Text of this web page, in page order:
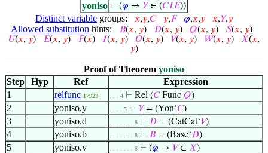
yoniso ⊢ (𝜑 → 𝑌∈ (𝐶𝐼𝐸))
Distinct variable groups: 𝑥,𝑦,𝐶 𝑦,𝐹 𝜑,𝑥,𝑦 𝑥,𝑌,𝑦
Allowed substitution hints: 𝐵(𝑥, 𝑦) 𝐷(𝑥, 𝑦) 𝑄(𝑥, 𝑦) 𝑆(𝑥, 𝑦)
𝑈(𝑥, 𝑦) 𝐸(𝑥, 𝑦) 𝐹(𝑥) 𝐼(𝑥, 𝑦) 𝑂(𝑥, 𝑦) 𝑉(𝑥, 𝑦) 𝑊(𝑥, 𝑦) 𝑋(𝑥,
𝑦)
Proof of Theorem yoniso
Step
Hyp Ref
Expression
1
relfunc 17923 . . . 4 ⊢ Rel (𝐶Func 𝑄)
2 yoniso.y . . . . 5 ⊢ 𝑌= (Yon‘𝐶)
3 yoniso.d . . . . . . . 8 ⊢ 𝐷 = (CatCat‘𝑉)
4 yoniso.b . . . . . . . 8 ⊢ 𝐵 = (Base‘𝐷)
5 yoniso.v . . . . . . . 8 ⊢ (𝜑 → 𝑉∈ 𝑋)